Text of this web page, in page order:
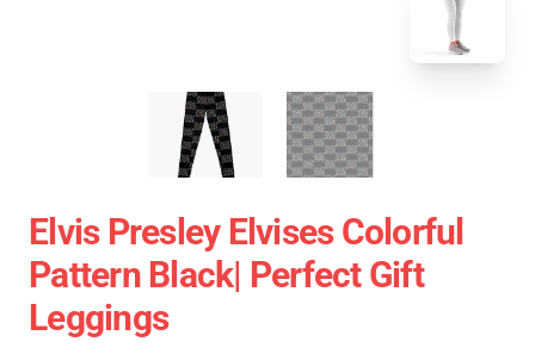
Elvis Presley Elvises Colorful
Pattern Black| Perfect Gift
Leggings